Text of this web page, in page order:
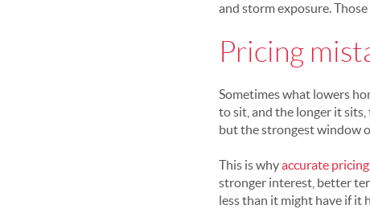
and storm exposure.
Pricing
Sometimes what lowers
to sit, and the longer it
but the strongest window
This is whyaccurate pricing
stronger interest, better
less than it might have if it